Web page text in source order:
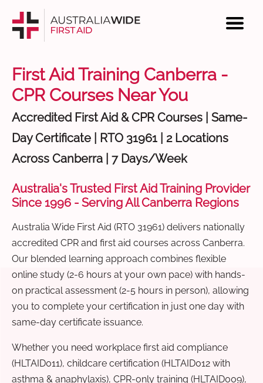
First Aid Training Canberra -
CPR Courses Near You
Accredited First Aid & CPR Courses | Same-
Day Certificate | RTO 31961 | 2 Locations
Across Canberra | 7 Days/Week
Australia's Trusted First Aid Training Provider
Since 1996 - Serving All Canberra Regions
Australia Wide First Aid (RTO 31961) delivers nationally
accredited CPR and first aid courses across Canberra.
Our blended learning approach combines flexible
online study (2-6 hours at your own pace) with hands-
on practical assessment (2-5 hours in person), allowing
you to complete your certification in just one day with
same-day certificate issuance.
Whether you need workplace first aid compliance
(HLTAID011), childcare certification (HLTAID012 with
asthma & anaphylaxis), CPR-only training (HLTAID009),